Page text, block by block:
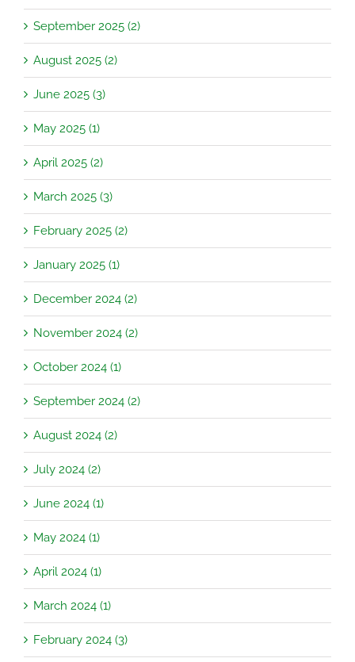
September 2025 (2)
August 2025 (2)
June 2025 (3)
May 2025 (1)
April 2025 (2)
March 2025 (3)
February 2025 (2)
January 2025 (1)
December 2024 (2)
November 2024 (2)
October 2024 (1)
September 2024 (2)
August 2024 (2)
July 2024 (2)
June 2024 (1)
May 2024 (1)
April 2024 (1)
March 2024 (1)
February 2024 (3)